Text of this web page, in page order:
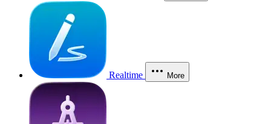
Realtime More